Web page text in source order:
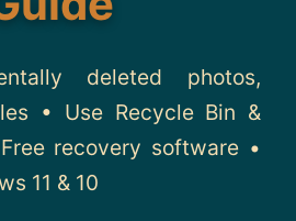
deleted photos,
• Use Recycle Bin &
recovery software •
11 & 10